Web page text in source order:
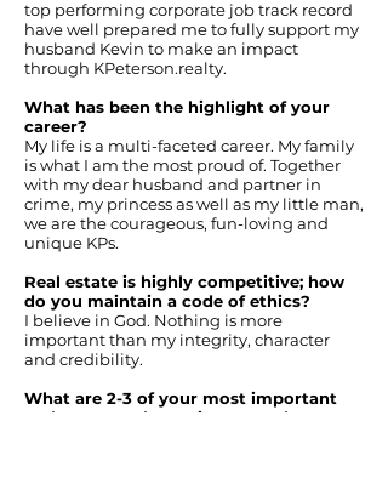
top performing corporate job track record
have well prepared me to fully support my
husband Kevin to make an impact
through KPeterson.realty.
What has been the highlight of your
career?
My life is a multi-faceted career. My family
is what I am the most proud of. Together
with my dear husband and partner in
crime, my princess as well as my little man,
we are the courageous, fun-loving and
unique KPs.
Real estate is highly competitive; how
do you maintain a code of ethics?
I believe in God. Nothing is more
important than my integrity, character
and credibility.
What are 2-3 of your most important
real estate tasks, actions, etc. that you